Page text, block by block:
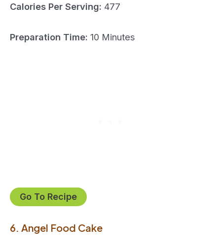
Calories Per Serving: 477
Preparation Time: 10 Minutes
Go To Recipe
6. Angel Food Cake